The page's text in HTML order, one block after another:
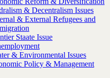
& Decentralism Issues
& External Refugees and
Staate Issue
& Environmental Issues
Policy & Management